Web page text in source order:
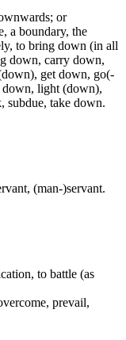
or
a boundary, the
to bring down (in all
down, carry down,
get down, go(-
light (down),
subdue, take down.
(man-)servant.
to battle (as
prevail,